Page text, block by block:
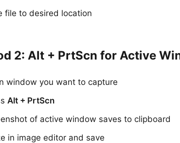
file to desired location
2: Alt + PrtScn for Active
window you want to capture
Alt + PrtScn
of active window saves to clipboard
in image editor and save